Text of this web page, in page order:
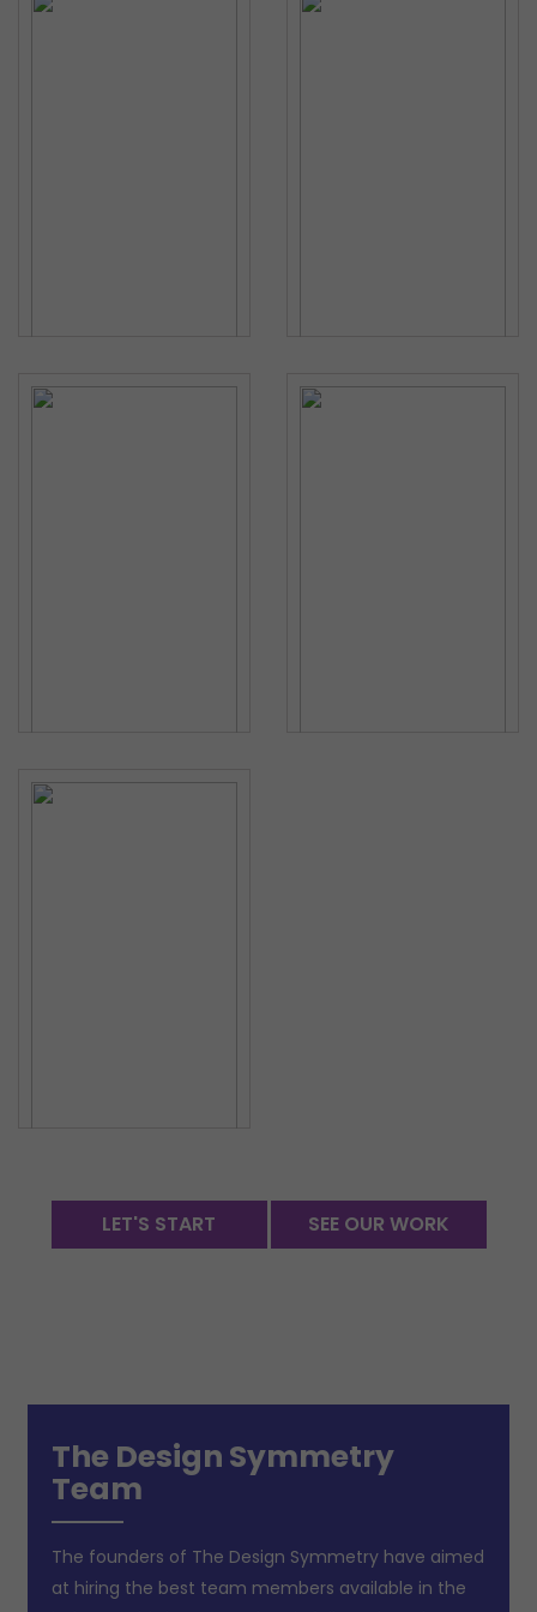
LET'S START SEE OUR WORK
The Design Symmetry
Team
The founders of The Design Symmetry have aimed
at hiring the best team members available in the